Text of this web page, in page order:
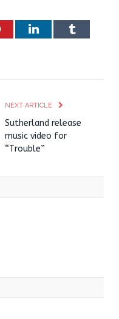
PinterestLinkedInTumblr
NEXT ARTICLE
Sutherland release
music video for
“Trouble”